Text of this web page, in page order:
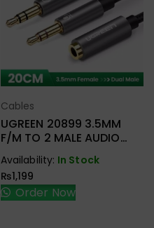
Select Options
Cables
UGREEN 20899 3.5MM
F/M TO 2 MALE AUDIO
CABLE
Availability: In Stock
₨1,199
Order Now